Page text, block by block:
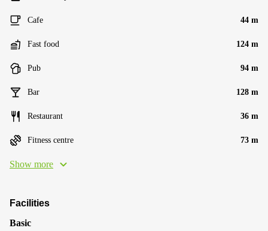
Cafe 44 m
Fast food 124 m
Pub 94 m
Bar 128 m
Restaurant 36 m
Fitness centre 73 m
Show more
Facilities
Basic